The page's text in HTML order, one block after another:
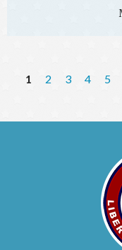
g
1 2 3 4 5